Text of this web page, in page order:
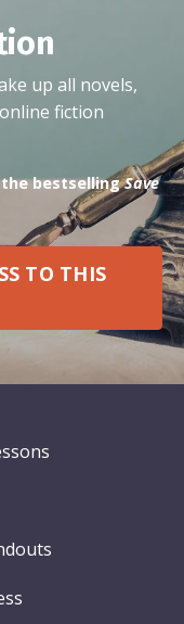
up all novels,
fiction
the bestsellingSave
TO THIS